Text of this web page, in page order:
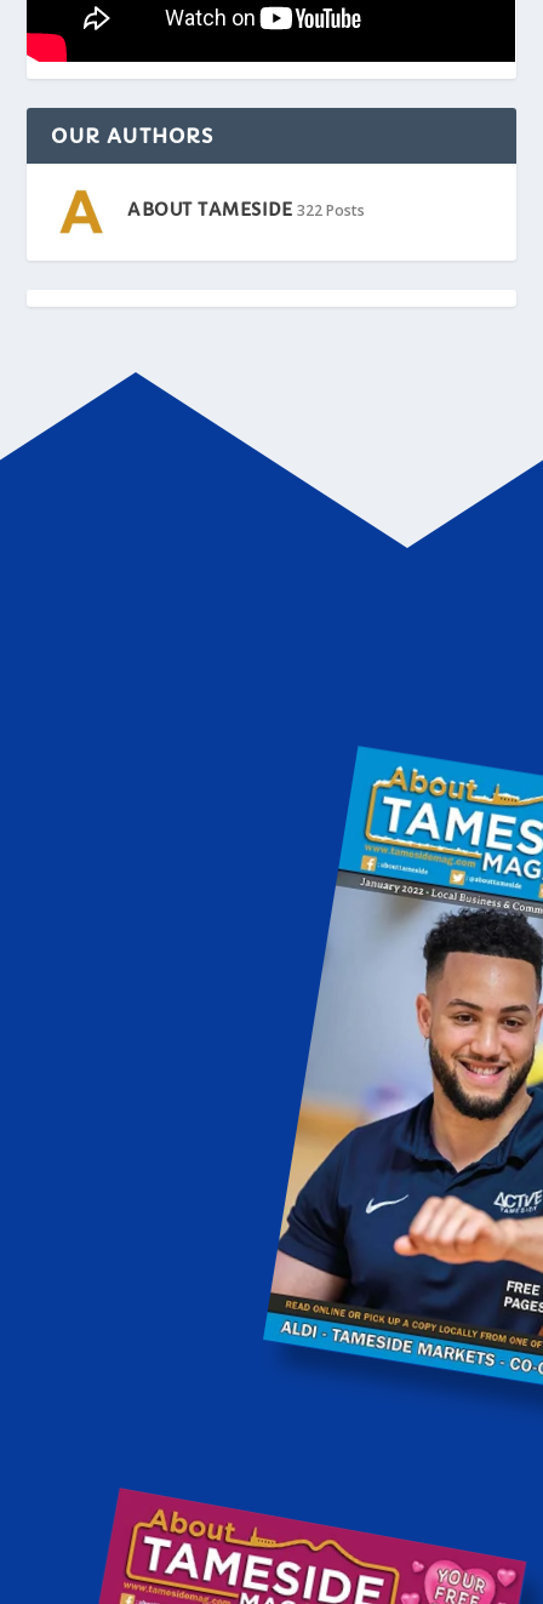
OUR AUTHORS
ABOUT TAMESIDE 322 Posts